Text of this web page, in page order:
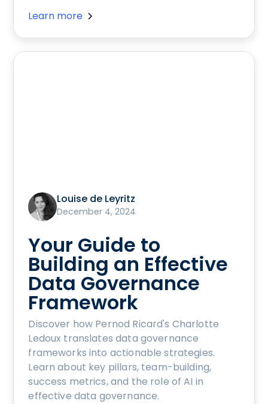
Learn more
Louise de Leyritz
December 4, 2024
Your Guide to
Building an Effective
Data Governance
Framework
Discover how Pernod Ricard's Charlotte
Ledoux translates data governance
frameworks into actionable strategies.
Learn about key pillars, team-building,
success metrics, and the role of AI in
effective data governance.